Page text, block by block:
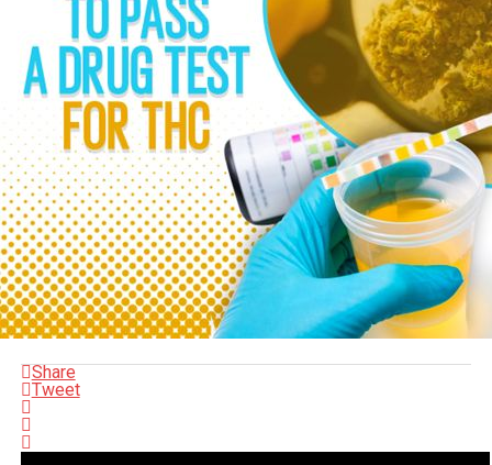
Share
Tweet